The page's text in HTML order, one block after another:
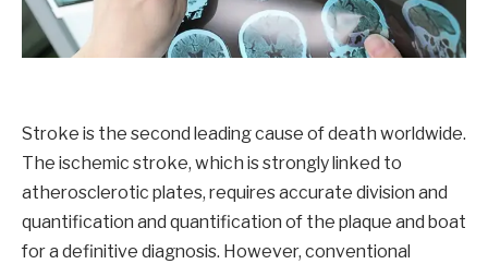
Stroke is the second leading cause of death worldwide.
The ischemic stroke, which is strongly linked to
atherosclerotic plates, requires accurate division and
quantification and quantification of the plaque and boat
for a definitive diagnosis. However, conventional